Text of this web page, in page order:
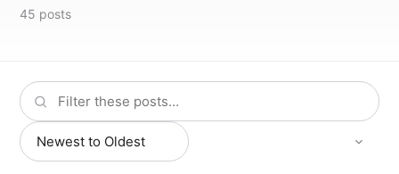
45 posts